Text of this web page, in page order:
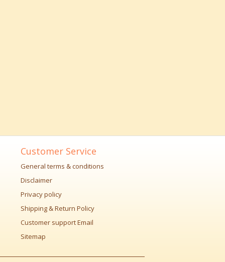
Customer Service
General terms & conditions
Disclaimer
Privacy policy
Shipping & Return Policy
Customer support Email
Sitemap